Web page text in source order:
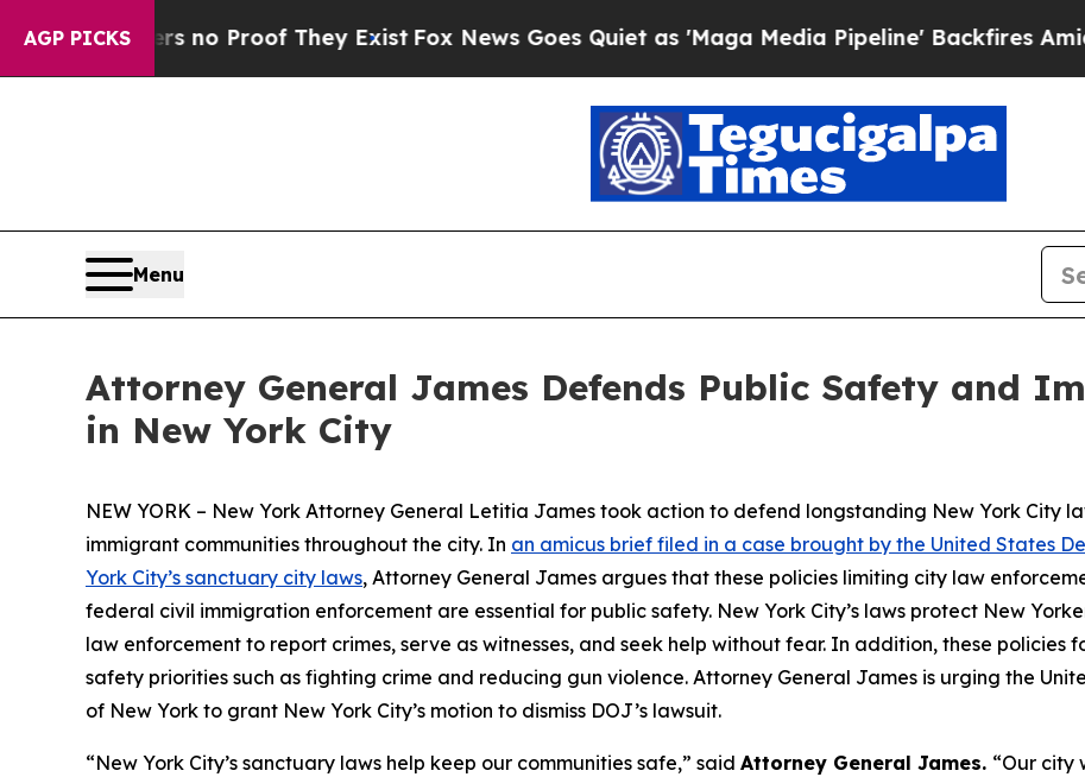
AGP PICKS
Offers no Proof They ExistFox News Goes Quiet as 'Maga Media Pipeline' Backfires Amid
Menu
Attorney General James Defends Public Safety and
in New York City
NEW YORK – New York Attorney General Letitia James took action to defend longstanding New York City
immigrant communities throughout the city. In an amicus brief filed in a case brought by the United States
York City’s sanctuary city laws, Attorney General James argues that these policies limiting city law
federal civil immigration enforcement are essential for public safety. New York City’s laws protect New
law enforcement to report crimes, serve as witnesses, and seek help without fear. In addition, these
safety priorities such as fighting crime and reducing gun violence. Attorney General James is urging the
of New York to grant New York City’s motion to dismiss DOJ’s lawsuit.
“New York City’s sanctuary laws help keep our communities safe,” said Attorney General James. “Our city